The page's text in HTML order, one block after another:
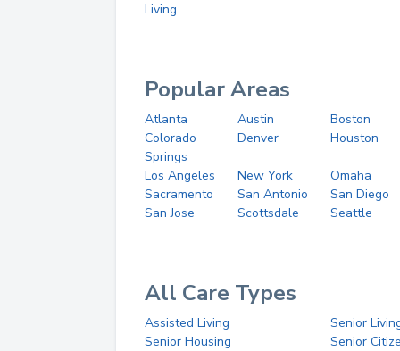
Living
Popular Areas
Atlanta Austin
Boston
Colorado
Springs
Denver Houston
Los Angeles New York
Omaha
Sacramento
San Antonio
San Diego
San Jose
Scottsdale Seattle
All Care Types
Assisted Living
Senior
Senior Housing
Senior